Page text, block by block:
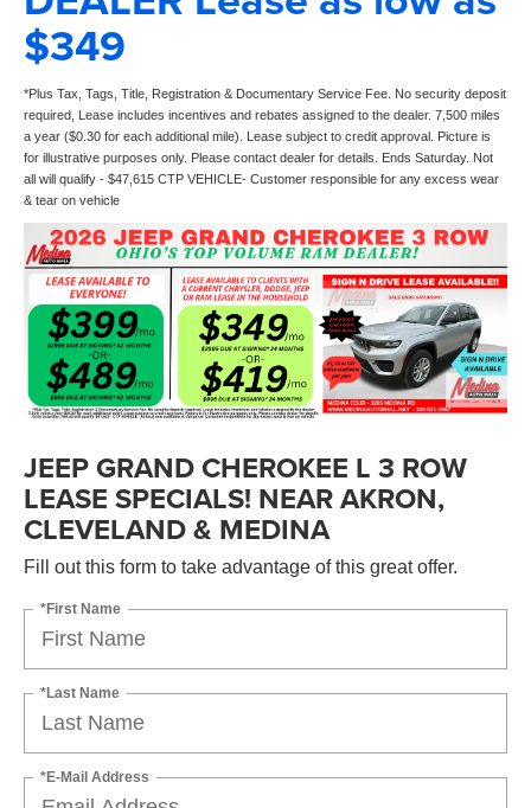
$349
*Plus Tax, Tags, Title, Registration & Documentary Service Fee. No security deposit
required, Lease includes incentives and rebates assigned to the dealer. 7,500 miles
a year ($0.30 for each additional mile). Lease subject to credit approval. Picture is
for illustrative purposes only. Please contact dealer for details. Ends Saturday. Not
all will qualify - $47,615 CTP VEHICLE- Customer responsible for any excess wear
& tear on vehicle
JEEP GRAND CHEROKEE L 3 ROW
LEASE SPECIALS! NEAR AKRON,
CLEVELAND & MEDINA
Fill out this form to take advantage of this great offer.
*First Name
*Last Name
*E-Mail Address